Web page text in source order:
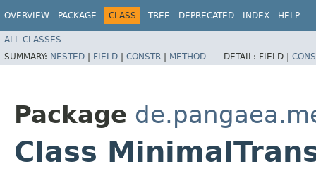
OVERVIEW PACKAGE CLASS TREE DEPRECATED INDEX HELP
ALL CLASSES
SUMMARY: NESTED | FIELD | CONSTR | METHOD DETAIL: FIELD |
Package
Class